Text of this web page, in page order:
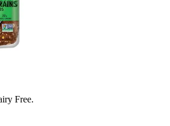
Free.